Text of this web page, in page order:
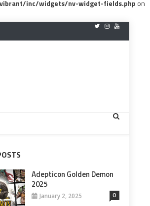
inc/widgets/nv-widget-fields.php on
Adepticon Golden Demon
2025
January 2, 2025 0